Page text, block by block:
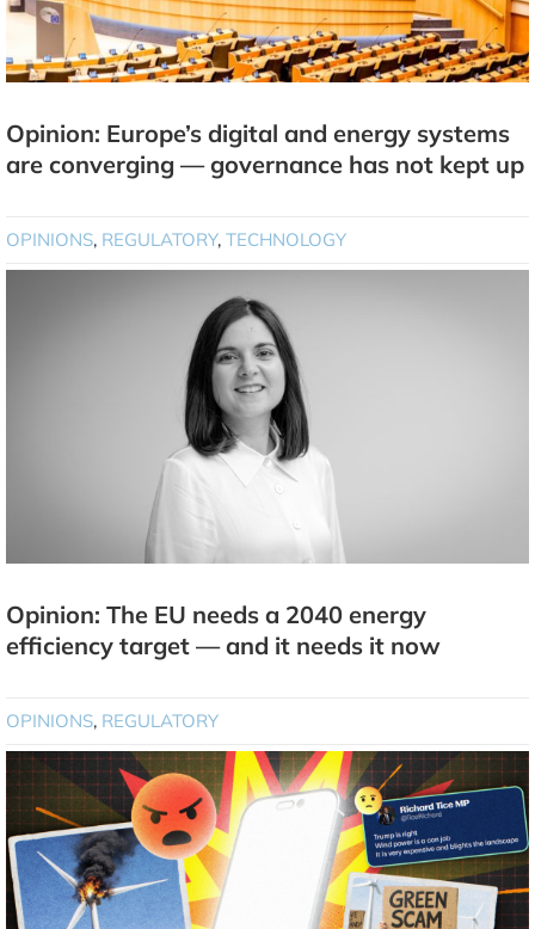
Opinion: Europe’s digital and energy systems
are converging — governance has not kept up
OPINIONS, REGULATORY, TECHNOLOGY
Opinion: The EU needs a 2040 energy
efficiency target — and it needs it now
OPINIONS, REGULATORY